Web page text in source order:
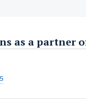
as a partner